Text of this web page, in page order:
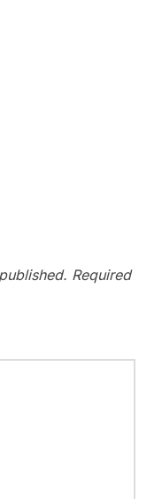
Required